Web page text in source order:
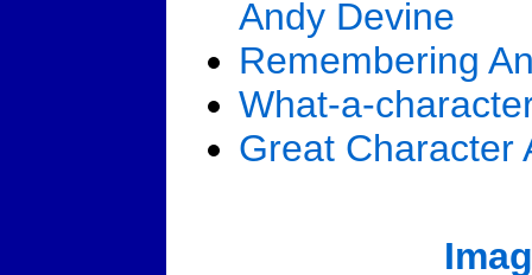
Andy Devine
Remembering
What-a-
Great Character